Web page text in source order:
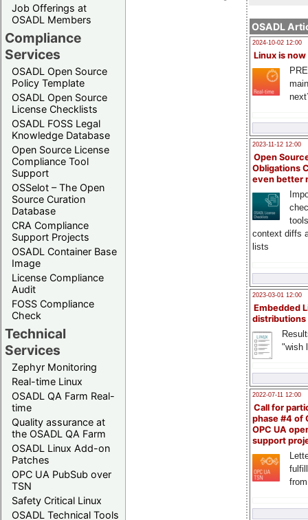
Job Offerings at
OSADL Members
Compliance
Services
OSADL Open Source
Policy Template
OSADL Open Source
License Checklists
OSADL FOSS Legal
Knowledge Database
Open Source License
Compliance Tool
Support
OSSelot – The Open
Source Curation
Database
CRA Compliance
Support Projects
OSADL Container Base
Image
License Compliance
Audit
FOSS Compliance
Check
Technical
Services
Zephyr Monitoring
Real-time Linux
OSADL QA Farm Real-
time
Quality assurance at
the OSADL QA Farm
OSADL Linux Add-on
Patches
OPC UA PubSub over
TSN
Safety Critical Linux
OSADL Technical Tools
OSADL
2024-10-02 12:00
Linux is now
2023-11-12 12:00
Open
Obligations
even better
context diffs
lists
2023-03-01 12:00
Embedded
distributions
"wish
2022-07-11 12:00
Call for
phase #4 of
OPC UA
support